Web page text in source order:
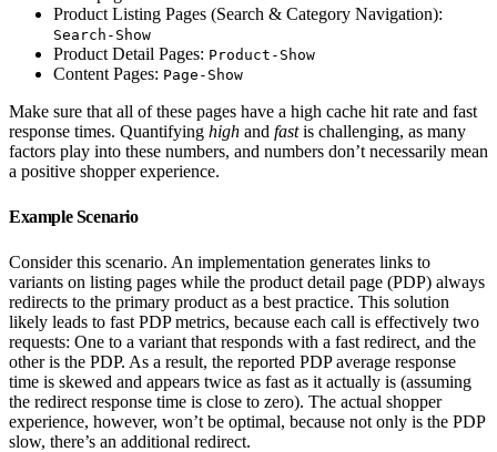
Product Listing Pages (Search & Category Navigation):
Search-Show
Product Detail Pages: Product-Show
Content Pages: Page-Show
Make sure that all of these pages have a high cache hit rate and fast
response times. Quantifying high and fastis challenging, as many
factors play into these numbers, and numbers don’t necessarily mean
a positive shopper experience.
Example Scenario
Consider this scenario. An implementation generates links to
variants on listing pages while the product detail page (PDP) always
redirects to the primary product as a best practice. This solution
likely leads to fast PDP metrics, because each call is effectively two
requests: One to a variant that responds with a fast redirect, and the
other is the PDP. As a result, the reported PDP average response
time is skewed and appears twice as fast as it actually is (assuming
the redirect response time is close to zero). The actual shopper
experience, however, won’t be optimal, because not only is the PDP
slow, there’s an additional redirect.